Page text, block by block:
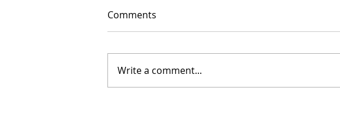
Comments
Write a comment...